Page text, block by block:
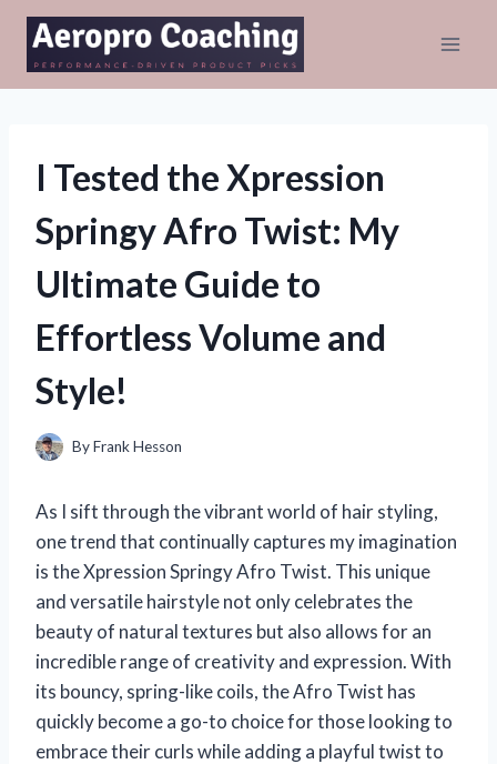
Skip
content
I Tested the Xpression
Springy Afro Twist: My
Ultimate Guide to
Effortless Volume and
Style!
ByFrank Hesson
As I sift through the vibrant world of hair styling,
one trend that continually captures my imagination
is the Xpression Springy Afro Twist. This unique
and versatile hairstyle not only celebrates the
beauty of natural textures but also allows for an
incredible range of creativity and expression. With
its bouncy, spring-like coils, the Afro Twist has
quickly become a go-to choice for those looking to
embrace their curls while adding a playful twist to